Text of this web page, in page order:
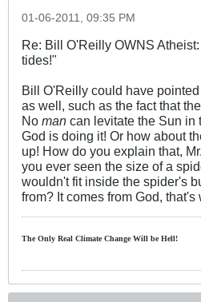
01-06-2011, 09:35 PM
Re: Bill O'Reilly OWNS
tides!"
Bill O'Reilly could have
as well, such as the fact that
No man can levitate the Sun in
God is doing it! Or how about
up! How do you explain that,
you ever seen the size of a
wouldn't fit inside the spider's
from? It comes from God, that's
The Only Real ClimateChange Will be Hell!